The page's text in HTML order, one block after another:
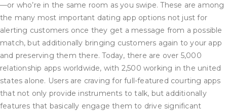
—or who’re in the same room as you swipe. These are among
the many most important dating app options not just for
alerting customers once they get a message from a possible
match, but additionally bringing customers again to your app
and preserving them there. Today, there are over 5,000
relationship apps worldwide, with 2,500 working in the united
states alone. Users are craving for full-featured courting apps
that not only provide instruments to talk, but additionally
features that basically engage them to drive significant